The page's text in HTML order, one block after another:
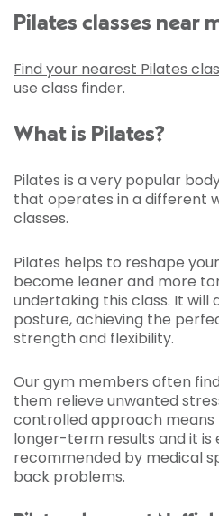
Pilates classes near
Find your nearest Pilates
use class finder.
What is Pilates?
Pilates is a very popular
that operates in a different
classes.
Pilates helps to reshape
become leaner and more
undertaking this class. It will
posture, achieving the
strength and flexibility.
Our gym members often
them relieve unwanted
controlled approach means
longer-term results and it is
recommended by medical
back problems.